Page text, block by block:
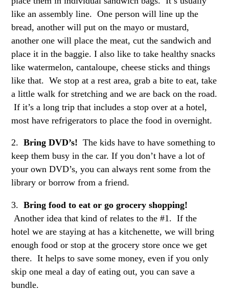
like an assembly line. One person will line up the
bread, another will put on the mayo or mustard,
another one will place the meat, cut the sandwich and
place it in the baggie. I also like to take healthy snacks
like watermelon, cantaloupe, cheese sticks and things
like that. We stop at a rest area, grab a bite to eat, take
a little walk for stretching and we are back on the road.
If it’s a long trip that includes a stop over at a hotel,
most have refrigerators to place the food in overnight.
2.Bring DVD’s! The kids have to have something to
keep them busy in the car. If you don’t have a lot of
your own DVD’s, you can always rent some from the
library or borrow from a friend.
3.Bring food to eat or go grocery shopping!
Another idea that kind of relates to the #1. If the
hotel we are staying at has a kitchenette, we will bring
enough food or stop at the grocery store once we get
there. It helps to save some money, even if you only
skip one meal a day of eating out, you can save a
bundle.